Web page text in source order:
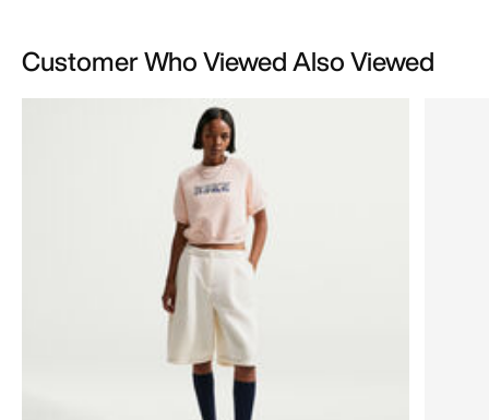
Customer Who Viewed Also Viewed